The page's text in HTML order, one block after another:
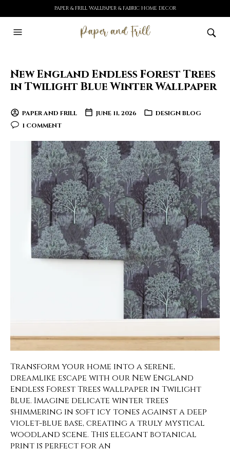
PAPER & FRILL WALLPAPER & FABRIC HOME DECOR
New England Endless Forest Trees
in Twilight Blue Winter Wallpaper
PAPER AND FRILL JUNE 11, 2026
DESIGN BLOG
1 COMMENT
Transform your home into a serene,
dreamlike escape with our New England
Endless Forest Trees wallpaper in Twilight
Blue. Imagine delicate winter trees
shimmering in soft icy tones against a deep
violet-blue base, creating a truly mystical
woodland scene. This elegant botanical
print is perfect for an